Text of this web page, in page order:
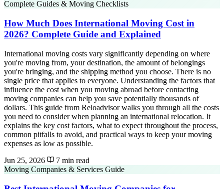
Complete Guides & Moving Checklists
How Much Does International Moving Cost in
2026? Complete Guide and Explained
International moving costs vary significantly depending on where
you're moving from, your destination, the amount of belongings
you're bringing, and the shipping method you choose. There is no
single price that applies to everyone. Understanding the factors that
influence the cost when you moving abroad before contacting
moving companies can help you save potentially thousands of
dollars. This guide from Reloadvisor walks you through all the costs
you need to consider when planning an international relocation. It
explains the key cost factors, what to expect throughout the process,
common pitfalls to avoid, and practical ways to keep your moving
expenses as low as possible.
Jun 25, 2026
7 min read
Moving Companies & Services Guide